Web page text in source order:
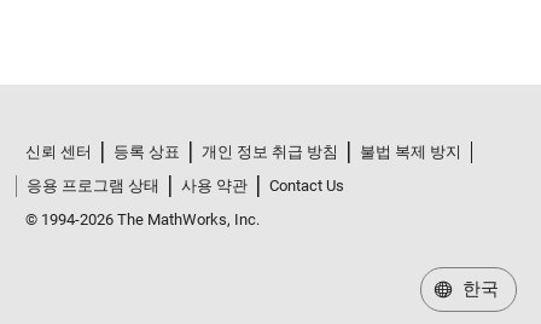
신뢰 센터 등록 상표 개인 정보 취급 방침
불법 복제 방지
응용 프로그램 상태
사용 약관
Contact Us
© 1994-2026 The MathWorks, Inc.
한국